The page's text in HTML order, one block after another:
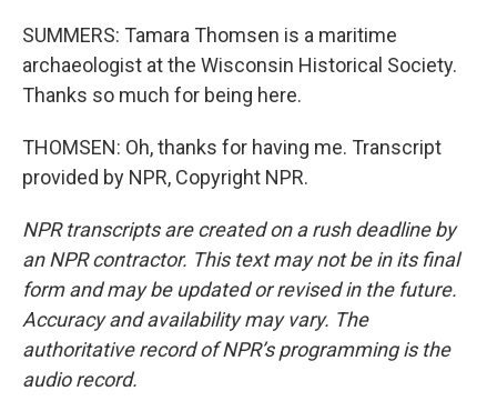
SUMMERS: Tamara Thomsen is a maritime
archaeologist at the Wisconsin Historical Society.
Thanks so much for being here.
THOMSEN: Oh, thanks for having me. Transcript
provided by NPR, Copyright NPR.
NPR transcripts are created on a rush deadline by
an NPR contractor. This text may not be in its final
form and may be updated or revised in the future.
Accuracy and availability may vary. The
authoritative record of NPR’s programming is the
audio record.